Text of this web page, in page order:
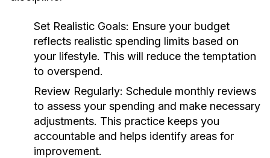
Set Realistic Goals: Ensure your budget
reflects realistic spending limits based on
your lifestyle. This will reduce the temptation
to overspend.
Review Regularly: Schedule monthly reviews
to assess your spending and make necessary
adjustments. This practice keeps you
accountable and helps identify areas for
improvement.